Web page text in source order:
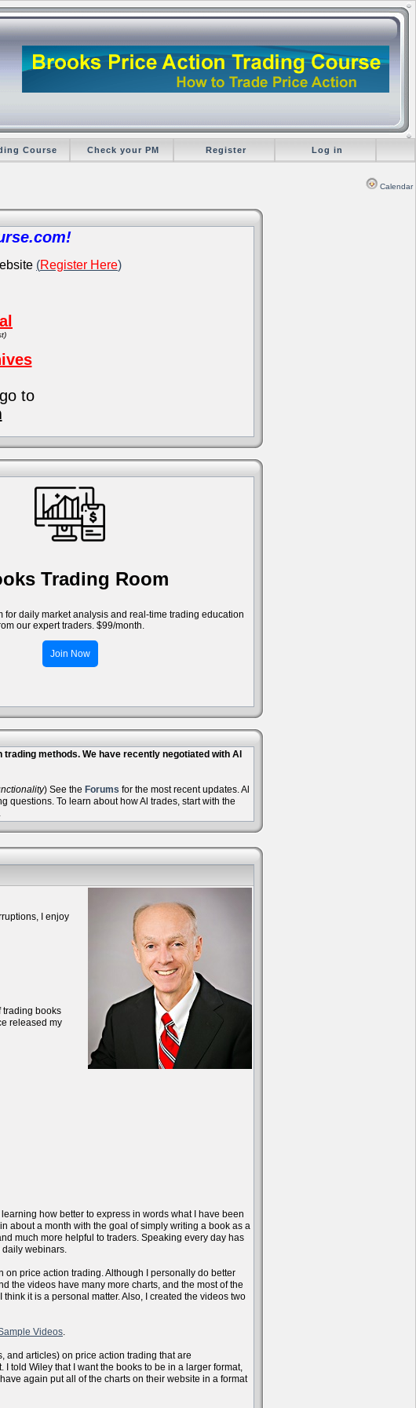
Course Check your PM Register Log in
Calendar
(Register Here)
to
Trading Room
for daily market analysis and real-time trading education
our expert traders. $99/month.
Join Now
methods. We have recently negotiated with Al
) See the Forums for the most recent updates. Al
questions. To learn about how Al trades, start with the
.
I enjoy
trading books
released my
how better to express in words what I have been
about a month with the goal of simply writing a book as a
much more helpful to traders. Speaking every day has
daily webinars.
price action trading. Although I personally do better
the videos have many more charts, and the most of the
it is a personal matter. Also, I created the videos two
Videos.
and articles) on price action trading that are
told Wiley that I want the books to be in a larger format,
again put all of the charts on their website in a format